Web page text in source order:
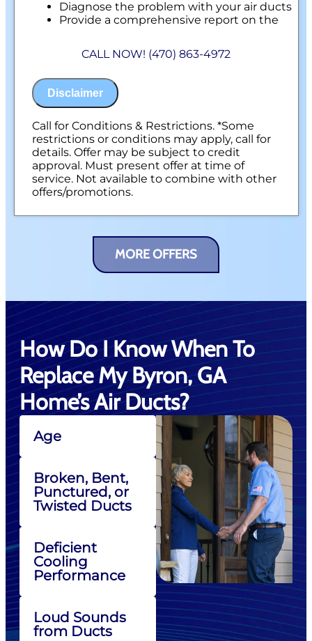
Diagnose the problem with your air ducts
Provide a comprehensive report on the
Present you with personalized solutions
on what to do next
NO service call fees. NO dispatch fees.
CALL NOW! (470) 863-4972
Disclaimer
Call for Conditions & Restrictions. *Some
restrictions or conditions may apply, call for
details. Offer may be subject to credit
approval. Must present offer at time of
service. Not available to combine with other
offers/promotions.
MORE OFFERS
How Do I Know When To
Replace My Byron, GA
Home’s Air Ducts?
Age
Broken, Bent,
Punctured, or
Twisted Ducts
Deficient
Cooling
Performance
Loud Sounds
from Ducts